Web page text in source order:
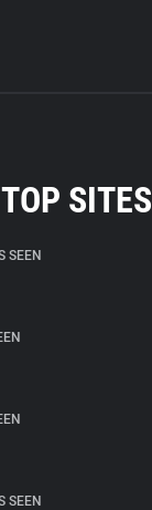
SITES
SEEN
SEEN